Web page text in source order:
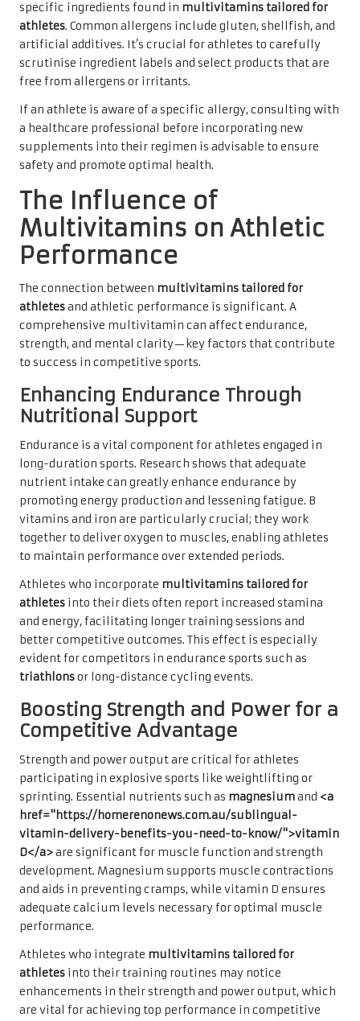
specific ingredients found in multivitamins tailored for
athletes. Common allergens include gluten, shellfish, and
artificial additives. It’s crucial for athletes to carefully
scrutinise ingredient labels and select products that are
free from allergens or irritants.
If an athlete is aware of a specific allergy, consulting with
a healthcare professional before incorporating new
supplements into their regimen is advisable to ensure
safety and promote optimal health.
The Influence of
Multivitamins on Athletic
Performance
The connection between multivitamins tailored for
athletesand athletic performance is significant. A
comprehensive multivitamin can affect endurance,
strength, and mental clarity—key factors that contribute
to success in competitive sports.
Enhancing Endurance Through
Nutritional Support
Endurance is a vital component for athletes engaged in
long-duration sports. Research shows that adequate
nutrient intake can greatly enhance endurance by
promoting energy production and lessening fatigue. B
vitamins and iron are particularly crucial; they work
together to deliver oxygen to muscles, enabling athletes
to maintain performance over extended periods.
Athletes who incorporate multivitamins tailored for
athletes into their diets often report increased stamina
and energy, facilitating longer training sessions and
better competitive outcomes. This effect is especially
evident for competitors in endurance sports such as
triathlonsor long-distance cycling events.
Boosting Strength and Power for a
Competitive Advantage
Strength and power output are critical for athletes
participating in explosive sports like weightlifting or
sprinting. Essential nutrients such as magnesiumand <a
href="https://homerenonews.com.au/sublingual-
vitamin-delivery-benefits-you-need-to-know/">vitamin
D</a>are significant for muscle function and strength
development. Magnesium supports muscle contractions
and aids in preventing cramps, while vitamin D ensures
adequate calcium levels necessary for optimal muscle
performance.
Athletes who integrate multivitamins tailored for
athletes into their training routines may notice
enhancements in their strength and power output, which
are vital for achieving top performance in competitive